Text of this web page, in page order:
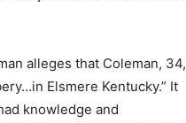
alleges that Coleman, 34,
Elsmere Kentucky.” It
knowledge and